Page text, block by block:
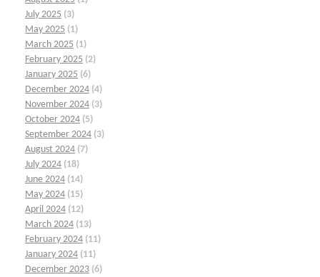
July 2025 (3)
May 2025 (1)
March 2025 (1)
February 2025 (2)
January 2025 (6)
December 2024 (4)
November 2024 (3)
October 2024 (5)
September 2024 (3)
August 2024 (7)
July 2024 (18)
June 2024 (14)
May 2024 (15)
April 2024 (12)
March 2024 (13)
February 2024 (11)
January 2024 (11)
December 2023 (6)